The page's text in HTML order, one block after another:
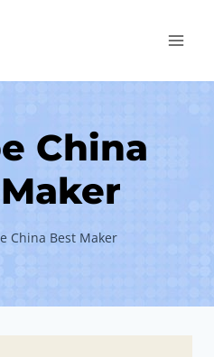
China
China Best Maker